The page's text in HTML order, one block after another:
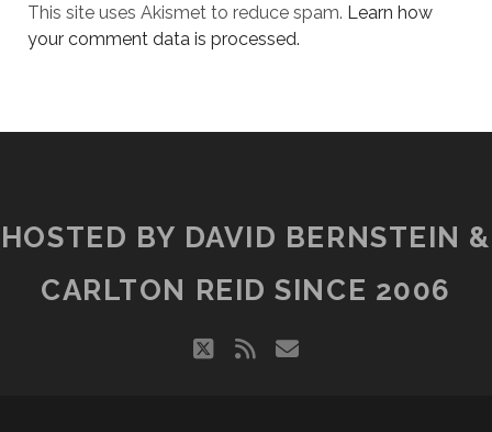
This site uses Akismet to reduce spam. Learn how
your comment data is processed.
HOSTED BY DAVID BERNSTEIN &
CARLTON REID SINCE 2006
twitter
rss email